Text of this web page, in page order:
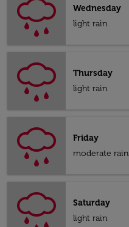
Wednesday
light rain
Thursday
light rain
Friday
moderate rain
Saturday
light rain